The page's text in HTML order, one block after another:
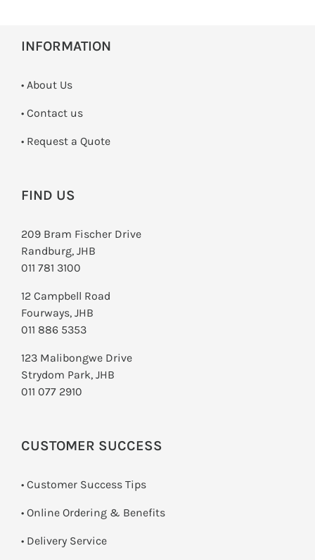
INFORMATION
• About Us
• Contact us
­• Request a Quote
FIND US
209 Bram Fischer Drive
Randburg, JHB
011 781 3100
12 Campbell Road
Fourways, JHB
011 886 5353
123 Malibongwe Drive
Strydom Park, JHB
011 077 2910
CUSTOMER SUCCESS
• Customer Success Tips
• Online Ordering & Benefits
• Delivery Service